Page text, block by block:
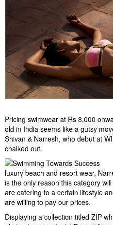
Pricing swimwear at Rs 8,000
old in India seems like a gutsy
Shivan & Narresh, who debut at
chalked out.
luxury beach and resort wear,
is the only reason this category
are catering to a certain lifestyle
are willing to pay our prices.
Displaying a collection titled ZIP